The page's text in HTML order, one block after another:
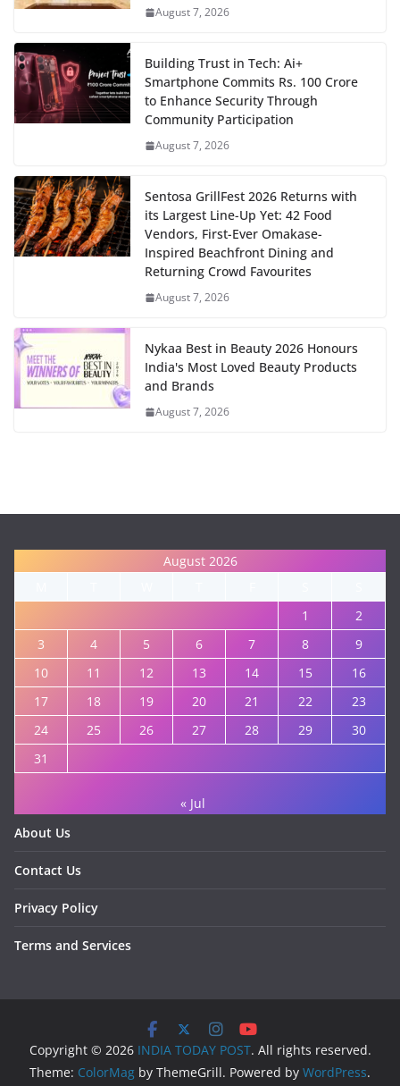
August 7, 2026
Building Trust in Tech: Ai+
Smartphone Commits Rs. 100 Crore
to Enhance Security Through
Community Participation
August 7, 2026
Sentosa GrillFest 2026 Returns with
its Largest Line-Up Yet: 42 Food
Vendors, First-Ever Omakase-
Inspired Beachfront Dining and
Returning Crowd Favourites
August 7, 2026
Nykaa Best in Beauty 2026 Honours
India's Most Loved Beauty Products
and Brands
August 7, 2026
August 2026
1
2
3
4 5 6 7 8
9
10
11 12 13 14 15
16
17
18 19 20 21 22
23
24
25 26 27 28 29
30
31
« Jul
About Us
Contact Us
Privacy Policy
Terms and Services
Copyright © 2026 INDIA TODAY POST. All rights reserved.
Theme: ColorMag by ThemeGrill. Powered by WordPress.